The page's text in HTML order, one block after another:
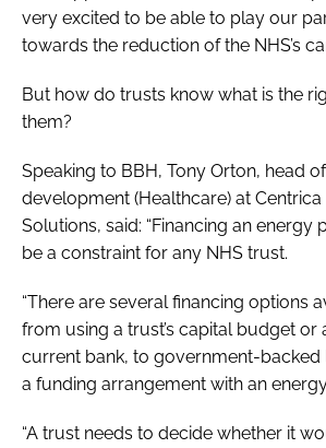
very excited to be able to play our
towards the reduction of the NHS’s
But how do trusts know what is the
them?
Speaking to BBH, Tony Orton, head
development (Healthcare) at Centrica
Solutions, said: “Financing an energy
be a constraint for any NHS trust.
“There are several financing options
from using a trust’s capital budget or
current bank, to government-backed
a funding arrangement with an
“A trust needs to decide whether it